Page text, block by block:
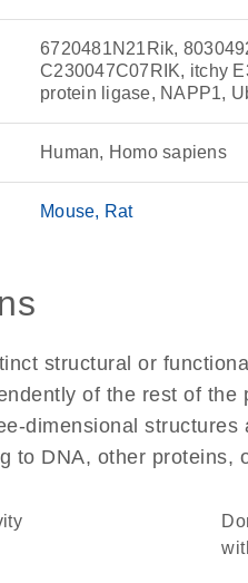
6720481N21Rik,
C230047C07RIK, itchy
protein ligase, NAPP1,
Human, Homo sapiens
Mouse Rat
structural or
of the rest of
dimensional
to DNA, other proteins,
Domain Homologous to E6-AP Carboxyl Terminus